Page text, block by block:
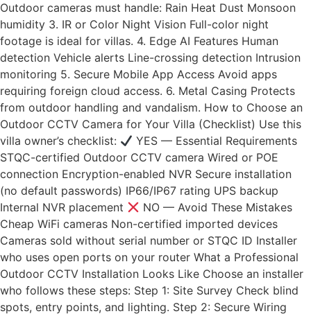
Outdoor cameras must handle: Rain Heat Dust Monsoon
humidity 3. IR or Color Night Vision Full-color night
footage is ideal for villas. 4. Edge AI Features Human
detection Vehicle alerts Line-crossing detection Intrusion
monitoring 5. Secure Mobile App Access Avoid apps
requiring foreign cloud access. 6. Metal Casing Protects
from outdoor handling and vandalism. How to Choose an
Outdoor CCTV Camera for Your Villa (Checklist) Use this
villa owner’s checklist:
YES — Essential Requirements
STQC-certified Outdoor CCTV camera Wired or POE
connection Encryption-enabled NVR Secure installation
(no default passwords) IP66/IP67 rating UPS backup
Internal NVR placement
NO — Avoid These Mistakes
Cheap WiFi cameras Non-certified imported devices
Cameras sold without serial number or STQC ID Installer
who uses open ports on your router What a Professional
Outdoor CCTV Installation Looks Like Choose an installer
who follows these steps: Step 1: Site Survey Check blind
spots, entry points, and lighting. Step 2: Secure Wiring